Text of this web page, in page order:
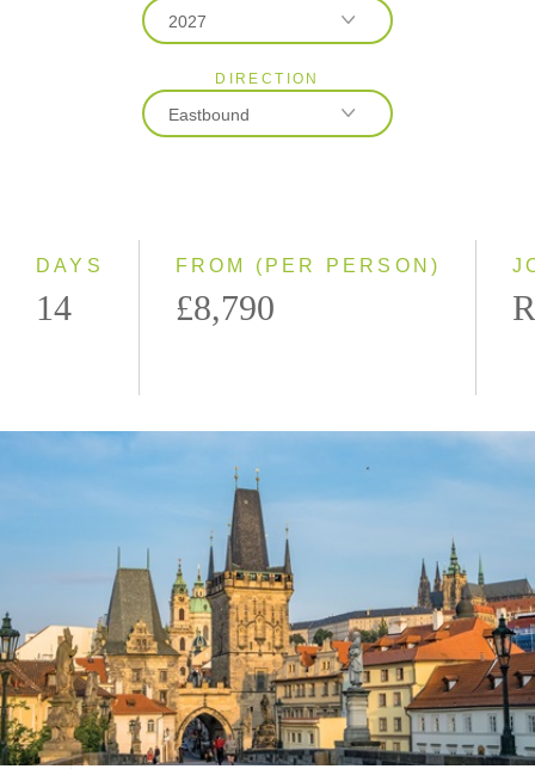
2027
2026
2027
DIRECTION
Eastbound
DAYS
14
FROM (PER PERSON)
£8,790